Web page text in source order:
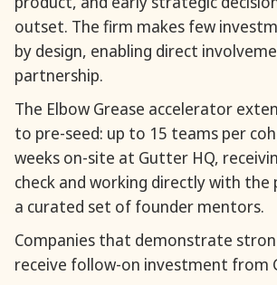
outset. The firm makes few
by design, enabling direct
partnership.
The Elbow Grease accelerator
to pre-seed: up to 15 teams per
weeks on-site at Gutter HQ,
check and working directly with the
a curated set of founder mentors.
Companies that demonstrate
receive follow-on investment from